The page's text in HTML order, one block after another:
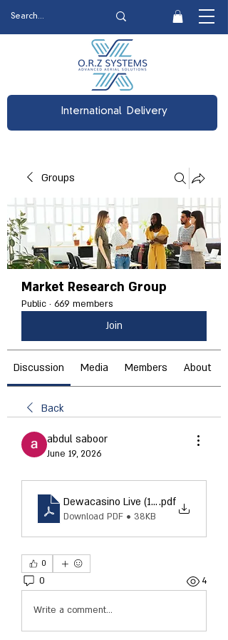
International Delivery
Groups
Market Research Group
Public · 669 members
Join
Discussion Media Members About
Back
abdul saboor
June 19, 2026
Dewacasino Live (14).pdf
Download PDF • 38KB
0
0 4
Write a comment...